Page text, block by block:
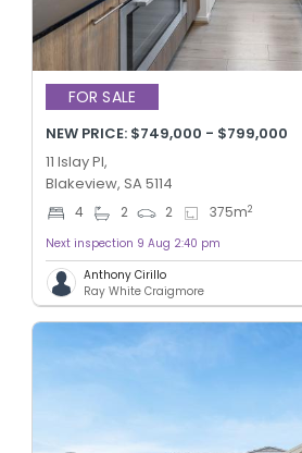
FOR SALE
NEW PRICE: $749,000 - $799,000
11 Islay Pl,
Blakeview, SA 5114
4 2 2 375m2
Next inspection 9 Aug 2:40 pm
Anthony Cirillo
Ray White Craigmore